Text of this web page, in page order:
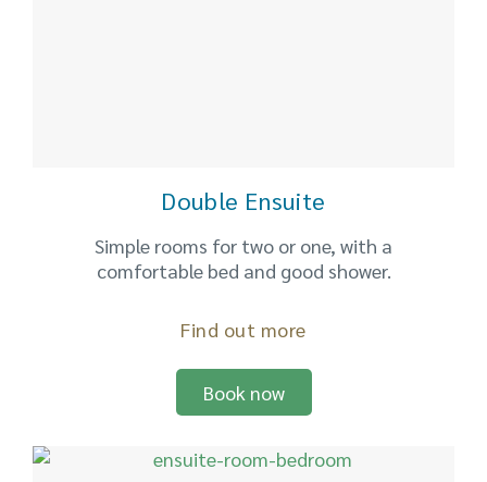
Double Ensuite
Simple rooms for two or one, with a
comfortable bed and good shower.
Find out more
Book now